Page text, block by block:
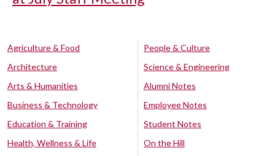
Agriculture & Food
Architecture
Arts & Humanities
Business & Technology
Education & Training
Health, Wellness & Life
People & Culture
Science & Engineering
Alumni Notes
Employee Notes
Student Notes
On the Hill